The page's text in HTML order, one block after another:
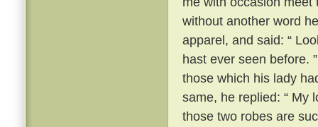
without another word
apparel, and said: “
hast ever seen before.
those which his lady
same, he replied: “ My
those two robes are